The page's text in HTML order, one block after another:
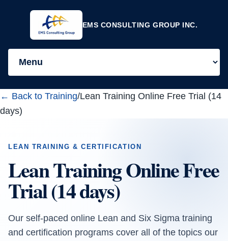
EMS CONSULTING GROUP INC.
← Back to Training/Lean Training Online Free Trial (14
days)
LEAN TRAINING & CERTIFICATION
Lean Training Online Free
Trial (14 days)
Our self-paced online Lean and Six Sigma training
and certification programs cover all of the topics our